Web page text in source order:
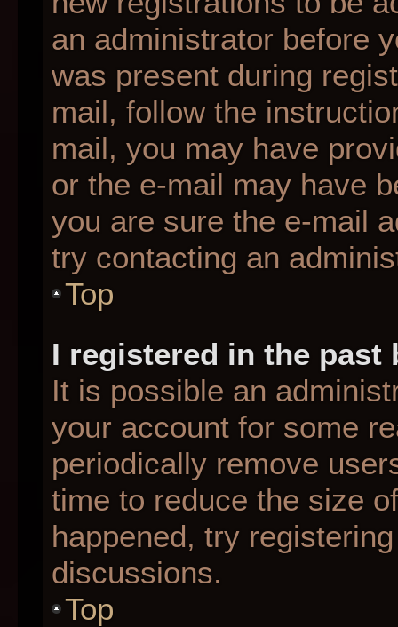
an administrator before
was present during
mail, follow the
mail, you may have
or the e-mail may have
you are sure the e-mail
try contacting an
Top
I registered in the
It is possible an
your account for some
periodically remove
time to reduce the size
happened, try
discussions.
Top